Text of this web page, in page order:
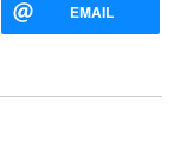
EMAIL